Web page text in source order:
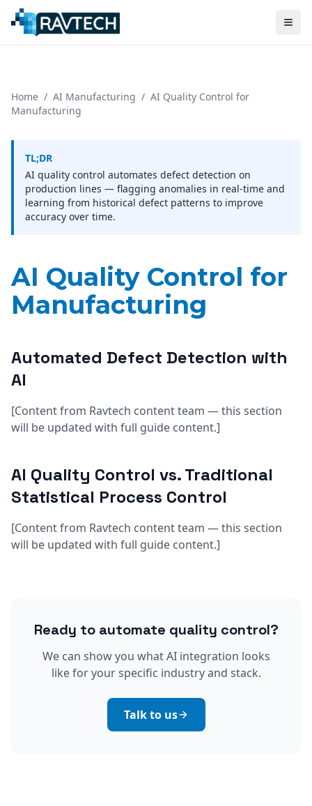
Home / AI Manufacturing / AI Quality Control for
Manufacturing
TL;DR
AI quality control automates defect detection on
production lines — flagging anomalies in real-time and
learning from historical defect patterns to improve
accuracy over time.
AI Quality Control for
Manufacturing
Automated Defect Detection with
AI
[Content from Ravtech content team — this section
will be updated with full guide content.]
AI Quality Control vs. Traditional
Statistical Process Control
[Content from Ravtech content team — this section
will be updated with full guide content.]
Ready to automate quality control?
We can show you what AI integration looks
like for your specific industry and stack.
Talk to us